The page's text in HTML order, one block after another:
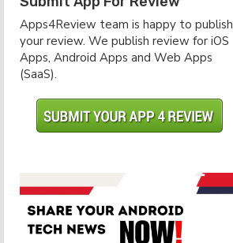
Apps4Review team is happy to publish
your review. We publish review for iOS
Apps, Android Apps and Web Apps
(SaaS).